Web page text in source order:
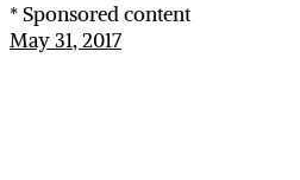
* Sponsored content
May 31, 2017